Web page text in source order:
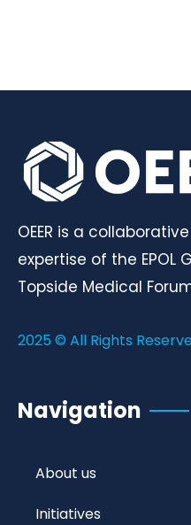
OEER is a
expertise of the EPOL
Topside Medical
2025 © All Rights
Navigation
About us
Initiatives